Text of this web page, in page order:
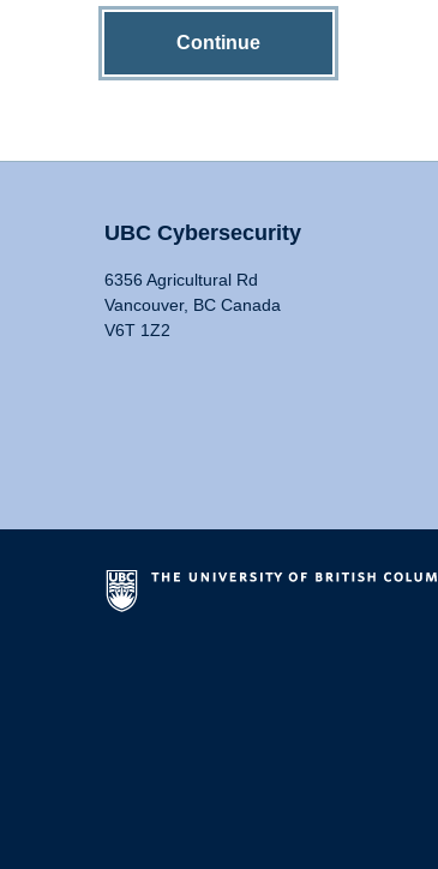
Continue
UBC Cybersecurity
6356 Agricultural Rd
Vancouver, BC Canada
V6T 1Z2